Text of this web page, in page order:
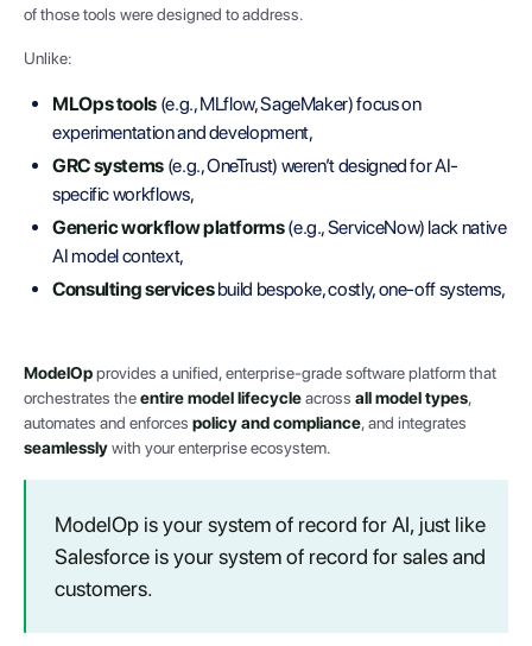
of those tools were designed to address.
Unlike:
MLOps tools (e.g., MLflow, SageMaker) focus on
experimentation and development,
GRC systems (e.g., OneTrust) weren’t designed for AI-
specific workflows,
Generic workflow platforms(e.g., ServiceNow) lack native
AI model context,
Consulting servicesbuild bespoke, costly, one-off systems,
ModelOpprovides a unified, enterprise-grade software platform that
orchestrates theentire model lifecycleacross all model types,
automates and enforces policy and compliance, and integrates
seamlesslywith your enterprise ecosystem.
ModelOp is your system of record for AI, just like
Salesforce is your system of record for sales and
customers.